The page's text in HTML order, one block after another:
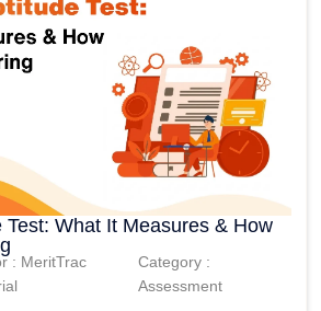
Test: What It Measures & How
: MeritTrac
Category :
Assessment